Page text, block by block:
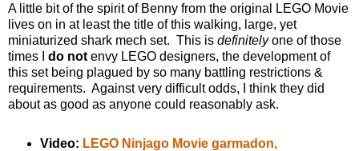
A little bit of the spirit of Benny from the original LEGO Movie
lives on in at least the title of this walking, large, yet
miniaturized shark mech set. This is definitelyone of those
times I do not envy LEGO designers, the development of
this set being plagued by so many battling restrictions &
requirements. Against very difficult odds, I think they did
about as good as anyone could reasonably ask.
Video: LEGO Ninjago Movie garmadon,